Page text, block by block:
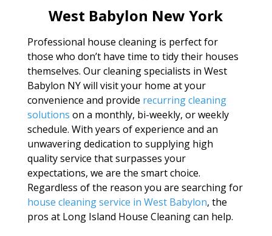
West Babylon New York
Professional house cleaning is perfect for
those who don’t have time to tidy their houses
themselves. Our cleaning specialists in West
Babylon NY will visit your home at your
convenience and provide recurring cleaning
solutions on a monthly, bi-weekly, or weekly
schedule. With years of experience and an
unwavering dedication to supplying high
quality service that surpasses your
expectations, we are the smart choice.
Regardless of the reason you are searching for
house cleaning service in West Babylon, the
pros at Long Island House Cleaning can help.